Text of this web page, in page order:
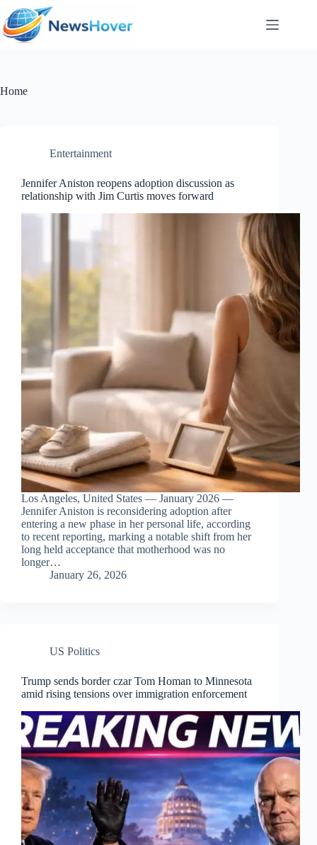
to
content
Home
Entertainment
Jennifer Aniston reopens adoption discussion as
relationship with Jim Curtis moves forward
Los Angeles, United States — January 2026 —
Jennifer Aniston is reconsidering adoption after
entering a new phase in her personal life, according
to recent reporting, marking a notable shift from her
long held acceptance that motherhood was no
longer…
January 26, 2026
US Politics
Trump sends border czar Tom Homan to Minnesota
amid rising tensions over immigration enforcement